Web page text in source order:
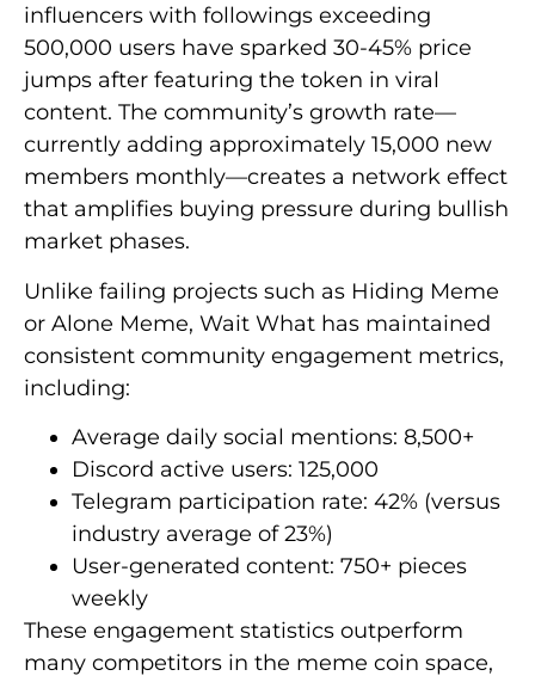
influencers with followings exceeding
500,000 users have sparked 30-45% price
jumps after featuring the token in viral
content. The community’s growth rate—
currently adding approximately 15,000 new
members monthly—creates a network effect
that amplifies buying pressure during bullish
market phases.
Unlike failing projects such as Hiding Meme
or Alone Meme, Wait What has maintained
consistent community engagement metrics,
including:
Average daily social mentions: 8,500+
Discord active users: 125,000
Telegram participation rate: 42% (versus
industry average of 23%)
User-generated content: 750+ pieces
weekly
These engagement statistics outperform
many competitors in the meme coin space,